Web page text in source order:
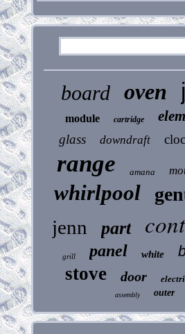
board oven
module cartridge
glass downdraft
range amana
whirlpool
jenn part
grill panel white
stove door
assembly outer